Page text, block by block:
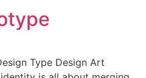
Type Design Art